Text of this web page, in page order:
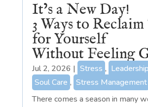
It’s a New Day!
3 Ways to
for Yourself
Without Feeling
Jul 2, 2026 | Stress , Leadership
Soul Care , Stress Management
There comes a season in many